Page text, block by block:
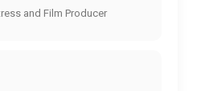
and Film Producer